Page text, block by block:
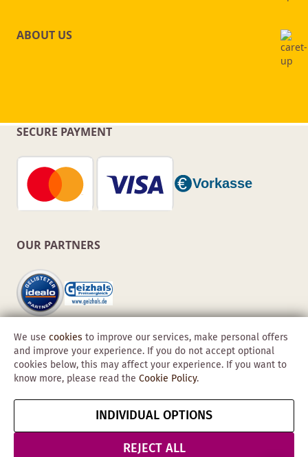
ABOUT US
SECURE PAYMENT
OUR PARTNERS
Copyright © 2026 Obadis GmbH
Data
Protection &
Security
Cancel contract
We use cookies to improve our services, make personal offers
and improve your experience. If you do not accept optional
cookies below, this may affect your experience. If you want to
know more, please read the Cookie Policy.
INDIVIDUAL OPTIONS
REJECT ALL